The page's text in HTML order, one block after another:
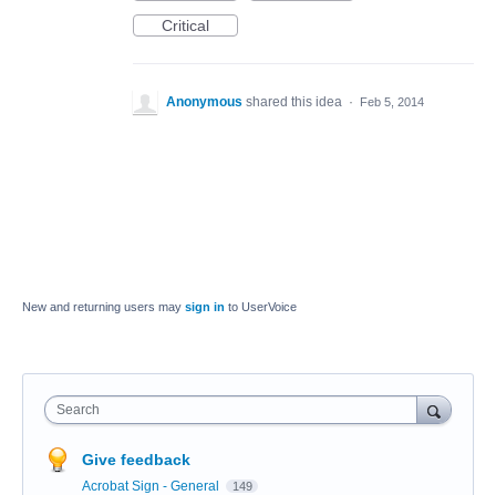
Critical
Anonymous shared this idea · Feb 5, 2014
New and returning users may sign in to UserVoice
Search
Give feedback
Acrobat Sign - General 149